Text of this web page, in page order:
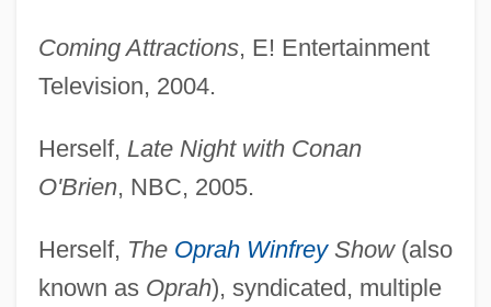
Coming Attractions, E! Entertainment
Television, 2004.
Herself, Late Night with Conan
O'Brien, NBC, 2005.
Herself, The Oprah WinfreyShow(also
known as Oprah), syndicated, multiple